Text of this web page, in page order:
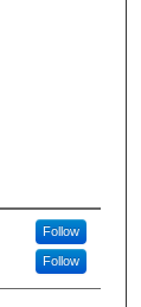
Follow
Follow